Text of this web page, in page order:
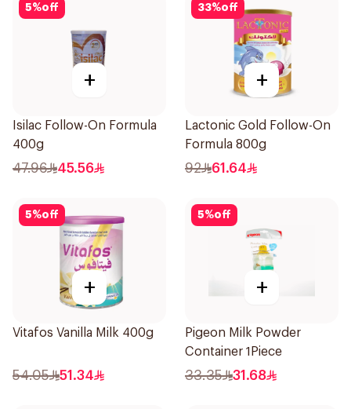
5%off
+
Isilac Follow-On Formula
400g
47.96 45.56
33%off
+
Lactonic Gold Follow-On
Formula 800g
92 61.64
5%off
+
Vitafos Vanilla Milk 400g
54.05 51.34
5%off
+
Pigeon Milk Powder
Container 1Piece
33.35 31.68